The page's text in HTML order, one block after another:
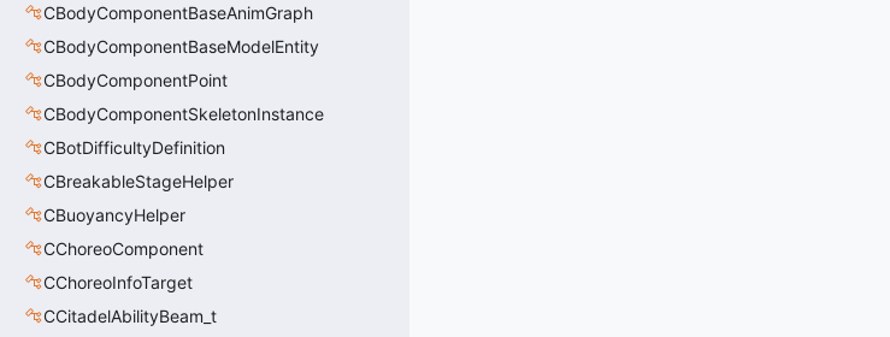
CBodyComponentBaseAnimGraph
CBodyComponentBaseModelEntity
CBodyComponentPoint
CBodyComponentSkeletonInstance
CBotDifficultyDefinition
CBreakableStageHelper
CBuoyancyHelper
CChoreoComponent
CChoreoInfoTarget
CCitadelAbilityBeam_t